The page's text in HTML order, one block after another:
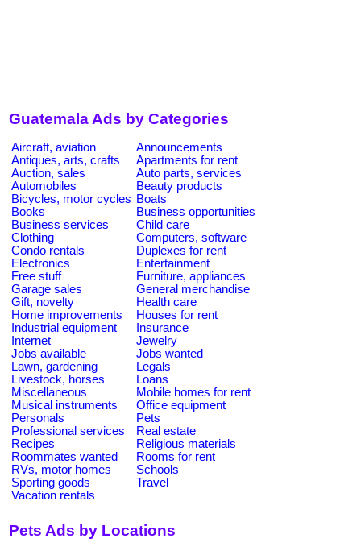
Guatemala Ads by Categories
Aircraft, aviation
Announcements
Antiques, arts, crafts
Apartments for rent
Auction, sales
Auto parts, services
Automobiles
Beauty products
Bicycles, motor cycles Boats
Books
Business opportunities
Business services
Child care
Clothing
Computers, software
Condo rentals
Duplexes for rent
Electronics
Entertainment
Free stuff
Furniture, appliances
Garage sales
General merchandise
Gift, novelty
Health care
Home improvements
Houses for rent
Industrial equipment
Insurance
Internet
Jewelry
Jobs available
Jobs wanted
Lawn, gardening
Legals
Livestock, horses
Loans
Miscellaneous
Mobile homes for rent
Musical instruments
Office equipment
Personals
Pets
Professional services
Real estate
Recipes
Religious materials
Roommates wanted
Rooms for rent
RVs, motor homes
Schools
Sporting goods
Travel
Vacation rentals
Pets Ads by Locations